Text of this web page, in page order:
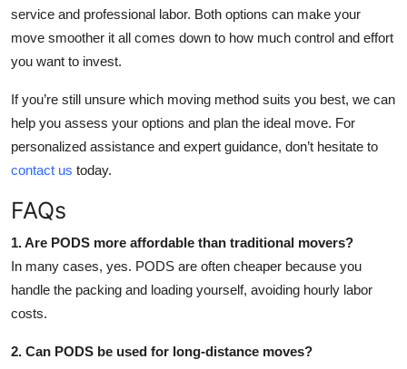
service and professional labor. Both options can make your
move smoother it all comes down to how much control and effort
you want to invest.
If you’re still unsure which moving method suits you best, we can
help you assess your options and plan the ideal move. For
personalized assistance and expert guidance, don’t hesitate to
contact us today.
FAQs
1. Are PODS more affordable than traditional movers?
In many cases, yes. PODS are often cheaper because you
handle the packing and loading yourself, avoiding hourly labor
costs.
2. Can PODS be used for long-distance moves?